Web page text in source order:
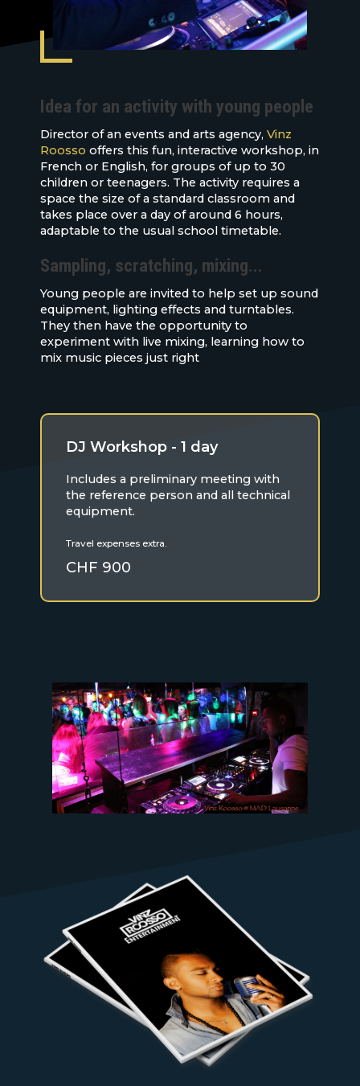
Idea for an activity with young people
Director of an events and arts agency, Vinz
Roosso offers this fun, interactive workshop, in
French or English, for groups of up to 30
children or teenagers. The activity requires a
space the size of a standard classroom and
takes place over a day of around 6 hours,
adaptable to the usual school timetable.
Sampling, scratching, mixing...
Young people are invited to help set up sound
equipment, lighting effects and turntables.
They then have the opportunity to
experiment with live mixing, learning how to
mix music pieces just right
DJ Workshop - 1 day
Includes a preliminary meeting with
the reference person and all technical
equipment.
Travel expenses extra.
CHF 900